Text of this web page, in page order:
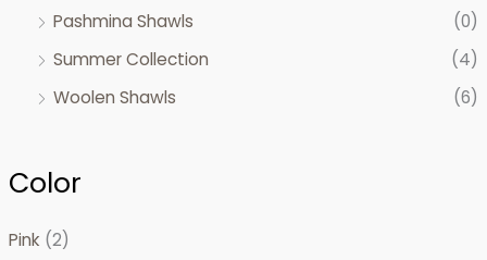
Pashmina Shawls
(0)
Summer Collection
(4)
Woolen Shawls
(6)
Color
Pink (2)